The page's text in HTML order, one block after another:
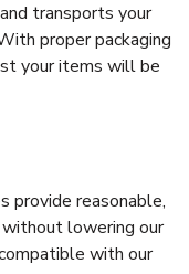
transports your
proper packaging
your items will be
provide reasonable,
lowering our
with our